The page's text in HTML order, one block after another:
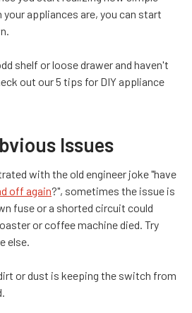
appliances are, you can start
shelf or loose drawer and haven't
out our 5 tips for DIY appliance
Issues
with the old engineer joke "have
off again?", sometimes the issue is
fuse or a shorted circuit could
or coffee machine died. Try
else.
or dust is keeping the switch from